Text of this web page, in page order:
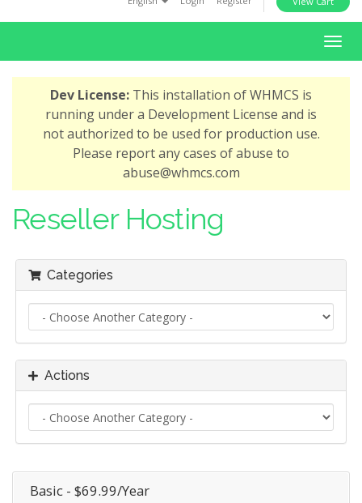
o
T
o
a
Dev License: This installation of WHMCS is
running under a Development License and is
not authorized to be used for production use.
Please report any cases of abuse to
abuse@whmcs.com
Reseller Hosting
Categories
Actions
Basic - $69.99/Year